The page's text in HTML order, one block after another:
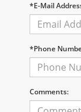
*E-Mail
*Phone
Comments: